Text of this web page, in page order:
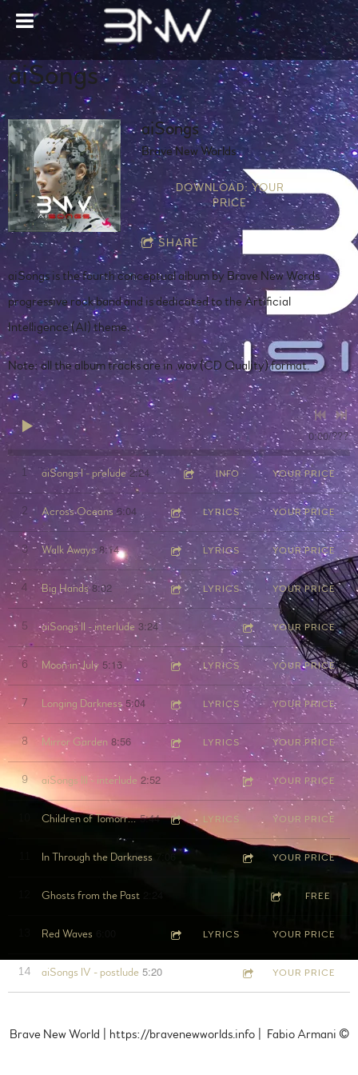
aiSongs
aiSongs
Brave New Worlds
DOWNLOAD: YOUR
PRICE
SHARE
aiSongs is the fourth conceptual album by Brave New Words
progressive rock band and is dedicated to the Artificial
Intelligence (AI) theme.
Note: all the album tracks are in .wav (CD Quality) format.
0:00/???
1 aiSongs I - prelude 2:24 INFO YOUR PRICE
2 Across Oceans 6:04 LYRICS YOUR PRICE
3 Walk Aways 8:14 LYRICS YOUR PRICE
4 Big Hands 8:02 LYRICS YOUR PRICE
5 aiSongs II - interlude 3:24 YOUR PRICE
6 Moon in July 5:16 LYRICS YOUR PRICE
7 Longing Darkness 5:04 LYRICS YOUR PRICE
8 Mirror Garden 8:56 LYRICS YOUR PRICE
9 aiSongs III - interlude 2:52 YOUR PRICE
Children of Tomorrow 5:44 LYRICS YOUR PRICE
In Through the Darkness 7:06 YOUR PRICE
Ghosts from the Past FREE
Red Waves LYRICS YOUR PRICE
14 aiSongs IV - postlude 5:20 YOUR PRICE
Brave New World | https://bravenewworlds.info | Fabio Armani ©